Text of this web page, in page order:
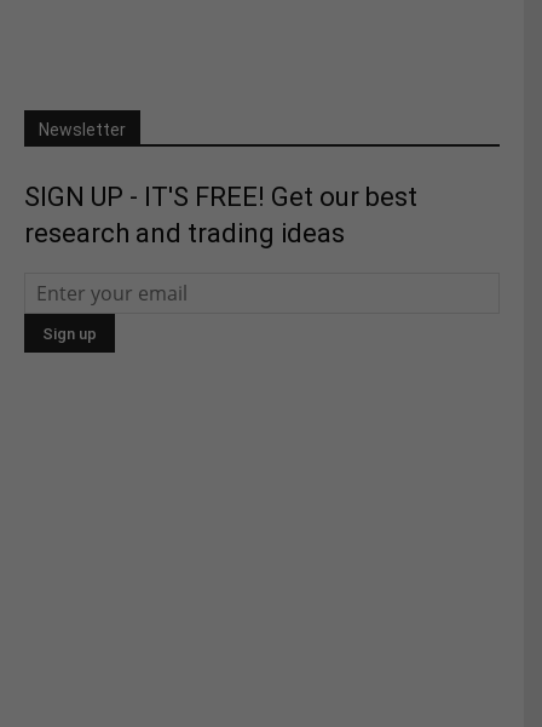
Newsletter
SIGN UP - IT'S FREE! Get our best
research and trading ideas